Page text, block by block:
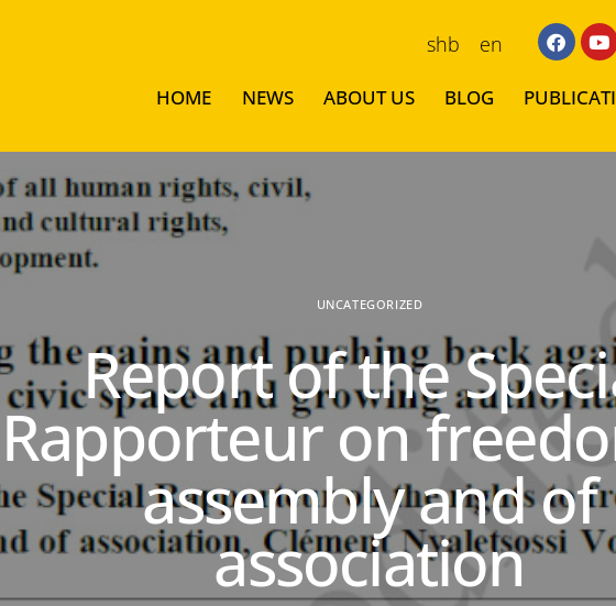
shb en
HOME NEWS ABOUT US BLOG
UNCATEGORIZED
Report of the
Rapporteur on
assembly and of
association